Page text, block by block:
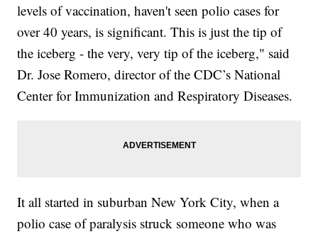
levels of vaccination, haven't seen polio cases for
over 40 years, is significant. This is just the tip of
the iceberg - the very, very tip of the iceberg," said
Dr. Jose Romero, director of the CDC’s National
Center for Immunization and Respiratory Diseases.
It all started in suburban New York City, when a
polio case of paralysis struck someone who was